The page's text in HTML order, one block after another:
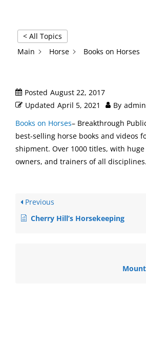
< All Topics
Main
Horse Books on Horses
Posted August 22, 2017
Updated April 5, 2021 By admin
Books on Horses– Breakthrough
best-selling horse books and videos
shipment. Over 1000 titles, with
owners, and trainers of all disciplines.
Previous
Cherry Hill’s Horsekeeping